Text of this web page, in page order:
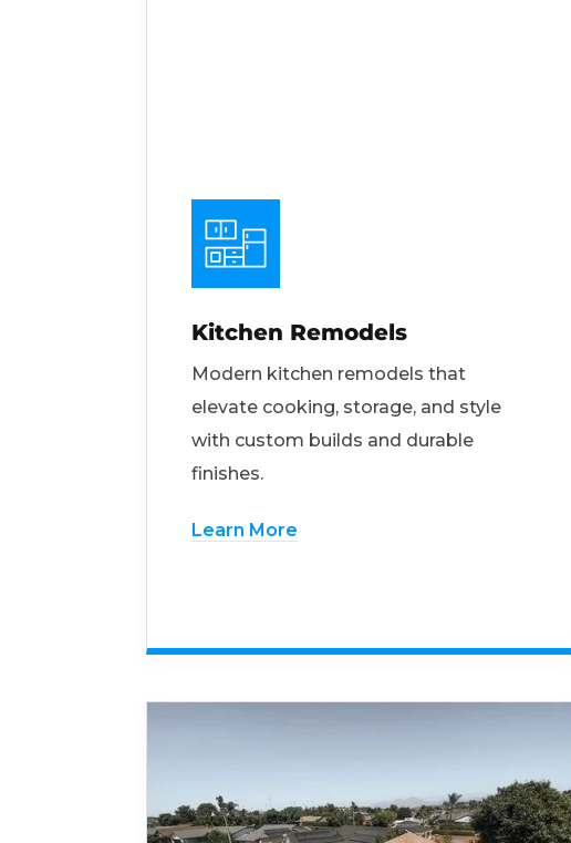
Kitchen Remodels
Modern kitchen remodels that
elevate cooking, storage, and style
with custom builds and durable
finishes.
Learn More